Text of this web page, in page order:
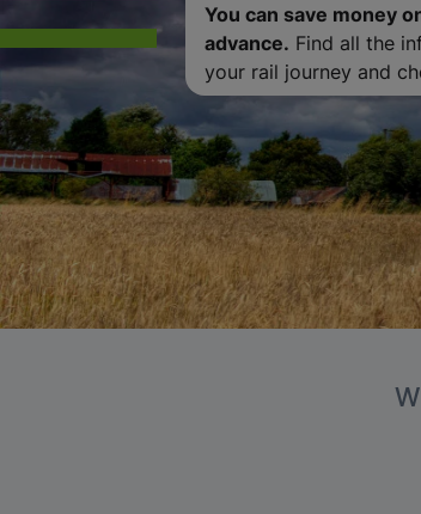
You can save money
advance. Find all the
your rail journey and